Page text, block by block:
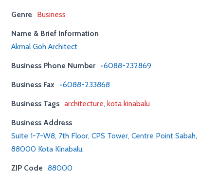
Genre Business
Name & Brief Information
Akmal Goh Architect
Business Phone Number +6088-232869
Business Fax +6088-233868
Business Tags architecture, kota kinabalu
Business Address
Suite 1-7-W8, 7th Floor, CPS Tower, Centre Point Sabah,
88000 Kota Kinabalu.
ZIP Code 88000